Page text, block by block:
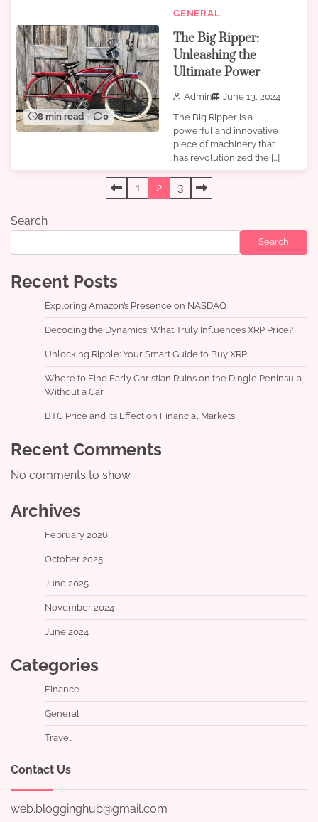
8 min read 0
GENERAL
The Big Ripper:
Unleashing the
Ultimate Power
Admin
June 13, 2024
The Big Ripper is a
powerful and innovative
piece of machinery that
has revolutionized the […]
pagination
1 2 3
Search
Search
Recent Posts
Exploring Amazon’s Presence on NASDAQ
Decoding the Dynamics: What Truly Influences XRP Price?
Unlocking Ripple: Your Smart Guide to Buy XRP
Where to Find Early Christian Ruins on the Dingle Peninsula
Without a Car
BTC Price and Its Effect on Financial Markets
Recent Comments
No comments to show.
Archives
February 2026
October 2025
June 2025
November 2024
June 2024
Categories
Finance
General
Travel
Contact Us
web.blogginghub@gmail.com